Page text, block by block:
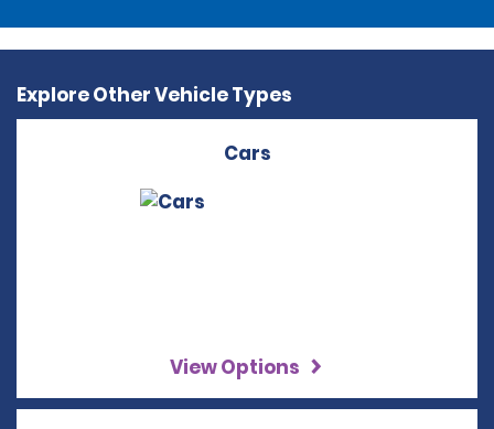
Explore Other Vehicle Types
Cars
View Options